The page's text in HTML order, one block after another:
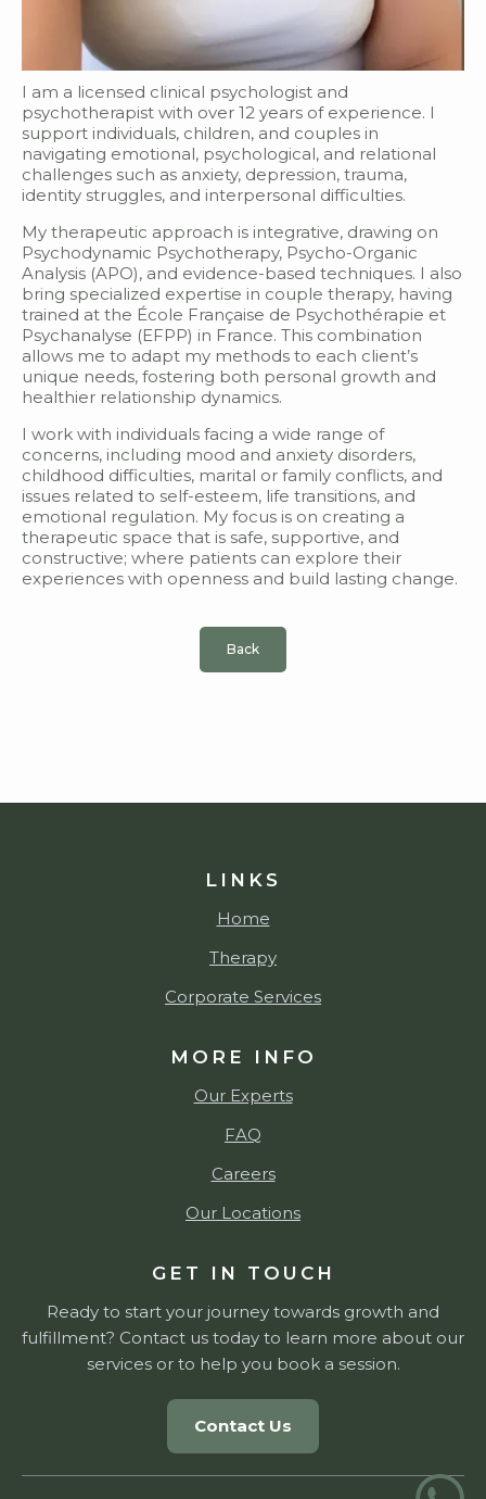
I am a licensed clinical psychologist and
psychotherapist with over 12 years of experience. I
support individuals, children, and couples in
navigating emotional, psychological, and relational
challenges such as anxiety, depression, trauma,
identity struggles, and interpersonal difficulties.
My therapeutic approach is integrative, drawing on
Psychodynamic Psychotherapy, Psycho-Organic
Analysis (APO), and evidence-based techniques. I also
bring specialized expertise in couple therapy, having
trained at the École Française de Psychothérapie et
Psychanalyse (EFPP) in France. This combination
allows me to adapt my methods to each client’s
unique needs, fostering both personal growth and
healthier relationship dynamics.
I work with individuals facing a wide range of
concerns, including mood and anxiety disorders,
childhood difficulties, marital or family conflicts, and
issues related to self-esteem, life transitions, and
emotional regulation. My focus is on creating a
therapeutic space that is safe, supportive, and
constructive; where patients can explore their
experiences with openness and build lasting change.
Back
LINKS
Home
Therapy
Corporate Services
MORE INFO
Our Experts
FAQ
Careers
Our Locations
GET IN TOUCH
Ready to start your journey towards growth and
fulfillment? Contact us today to learn more about our
services or to help you book a session.
Contact Us